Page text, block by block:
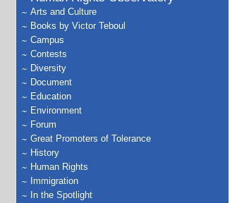
Arts and Culture
Books by Victor Teboul
Campus
Contests
Diversity
Document
Education
Environment
Forum
Great Promoters of Tolerance
History
Human Rights
Immigration
In the Spotlight